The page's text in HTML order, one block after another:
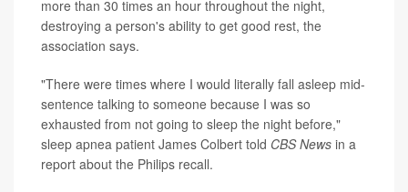
more than 30 times an hour throughout the night,
destroying a person's ability to get good rest, the
association says.
"There were times where I would literally fall asleep mid-
sentence talking to someone because I was so
exhausted from not going to sleep the night before,"
sleep apnea patient James Colbert told CBS News in a
report about the Philips recall.